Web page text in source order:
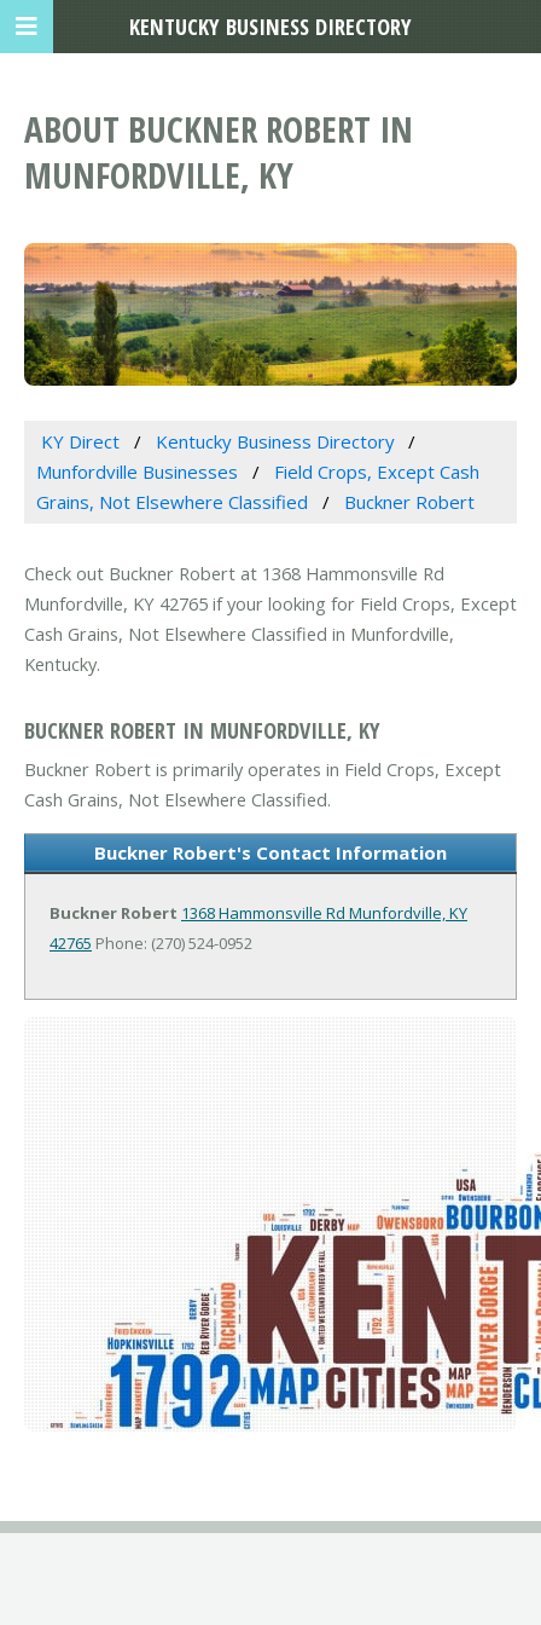
ABOUT BUCKNER ROBERT IN
MUNFORDVILLE, KY
KY Direct
Kentucky Business Directory
Munfordville Businesses
Field Crops, Except Cash
Grains, Not Elsewhere Classified
Buckner Robert
Check out Buckner Robert at 1368 Hammonsville Rd
Munfordville, KY 42765 if your looking for Field Crops, Except
Cash Grains, Not Elsewhere Classified in Munfordville,
Kentucky.
BUCKNER ROBERT IN MUNFORDVILLE, KY
Buckner Robert is primarily operates in Field Crops, Except
Cash Grains, Not Elsewhere Classified.
Buckner Robert's Contact Information
Buckner Robert 1368 Hammonsville Rd Munfordville, KY
42765 Phone: (270) 524-0952
KENTUCKY BUSINESS DIRECTORY